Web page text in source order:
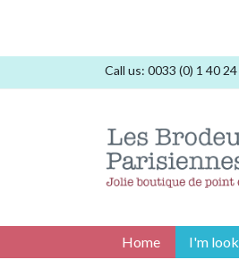
Call us: 0033 (0) 1 40
Home I'm